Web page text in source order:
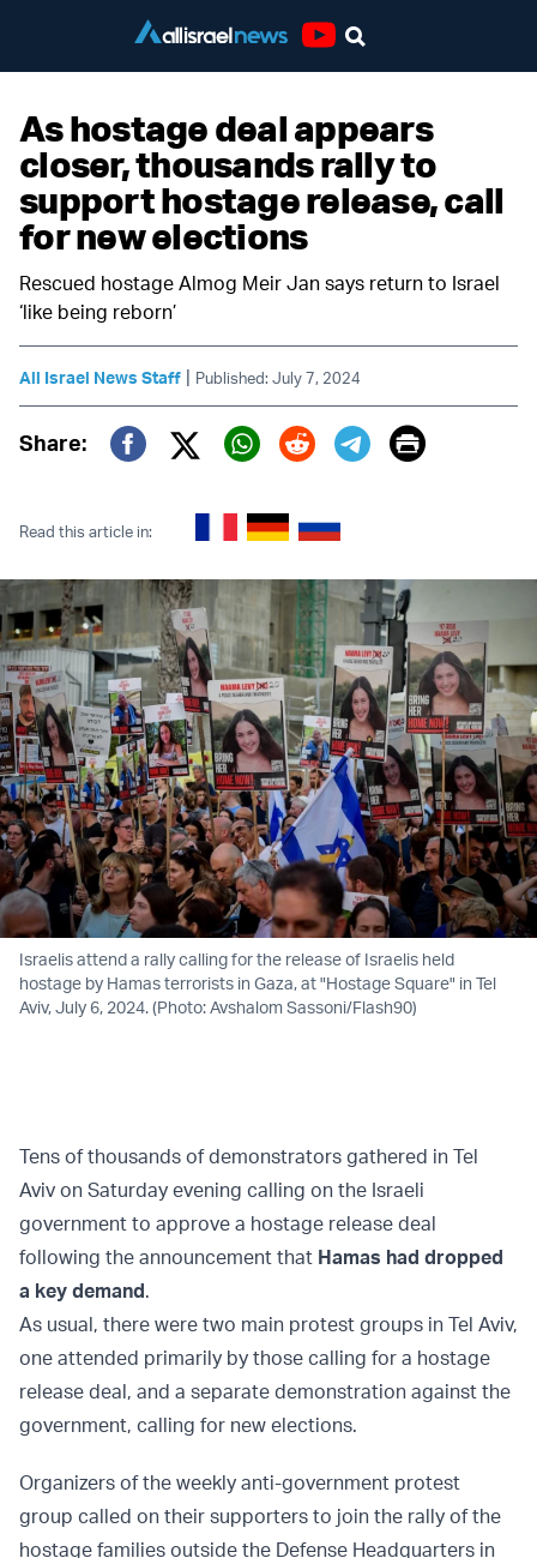
As hostage deal appears
closer, thousands rally to
support hostage release, call
for new elections
Rescued hostage Almog Meir Jan says return to Israel
‘like being reborn’
All Israel News Staff | Published: July 7, 2024
Share:
Twitter (X)
Print
Read this article in:
Israelis attend a rally calling for the release of Israelis held
hostage by Hamas terrorists in Gaza, at "Hostage Square" in Tel
Aviv, July 6, 2024. (Photo: Avshalom Sassoni/Flash90)
Tens of thousands of demonstrators gathered in Tel
Aviv on Saturday evening calling on the Israeli
government to approve a hostage release deal
following the announcement that Hamas had dropped
a key demand.
As usual, there were two main protest groups in Tel Aviv,
one attended primarily by those calling for a hostage
release deal, and a separate demonstration against the
government, calling for new elections.
Organizers of the weekly anti-government protest
group called on their supporters to join the rally of the
hostage families outside the Defense Headquarters in